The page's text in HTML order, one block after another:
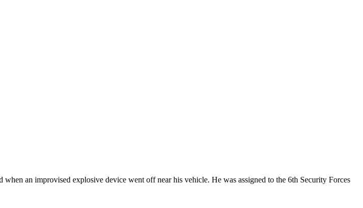
an improvised explosive device went off near his vehicle. He was assigned to the 6th Security Forces